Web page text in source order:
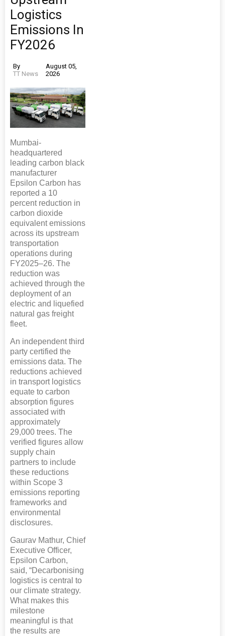
Logistics
Emissions In
FY2026
By
TT News
August 05,
2026
Mumbai-
headquartered
leading carbon black
manufacturer
Epsilon Carbon has
reported a 10
percent reduction in
carbon dioxide
equivalent emissions
across its upstream
transportation
operations during
FY2025–26. The
reduction was
achieved through the
deployment of an
electric and liquefied
natural gas freight
fleet.
An independent third
party certified the
emissions data. The
reductions achieved
in transport logistics
equate to carbon
absorption figures
associated with
approximately
29,000 trees. The
verified figures allow
supply chain
partners to include
these reductions
within Scope 3
emissions reporting
frameworks and
environmental
disclosures.
Gaurav Mathur, Chief
Executive Officer,
Epsilon Carbon,
said, “Decarbonising
logistics is central to
our climate strategy.
What makes this
milestone
meaningful is that
the results are